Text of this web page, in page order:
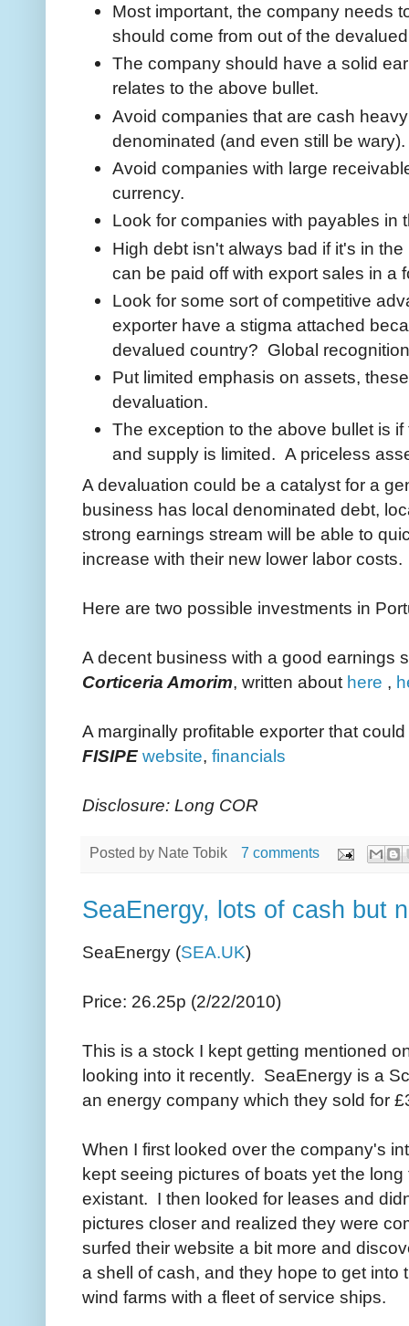
Most important, the company needs
should come from out of the
The company should have a solid
relates to the above bullet.
Avoid companies that are cash
denominated (and even still be
Avoid companies with large
currency.
Look for companies with payables in
High debt isn't always bad if it's in
can be paid off with export sales in a
Look for some sort of competitive
exporter have a stigma attached
devalued country? Global
Put limited emphasis on assets,
devaluation.
The exception to the above bullet is
and supply is limited. A priceless
A devaluation could be a catalyst for a
business has local denominated debt,
strong earnings stream will be able to
increase with their new lower labor costs.
Here are two possible investments in
A decent business with a good earnings
Corticeria Amorim, written about here ,
A marginally profitable exporter that
FISIPE website, financials
Disclosure: Long COR
Posted by Nate Tobik 7 comments
SeaEnergy, lots of cash but
SeaEnergy (SEA.UK)
Price: 26.25p (2/22/2010)
This is a stock I kept getting mentioned
looking into it recently. SeaEnergy is a
an energy company which they sold for
When I first looked over the company's
kept seeing pictures of boats yet the
existant. I then looked for leases and
pictures closer and realized they were
surfed their website a bit more and
a shell of cash, and they hope to get
wind farms with a fleet of service ships.